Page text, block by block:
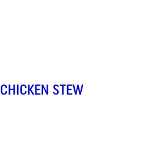
CHICKEN STEW